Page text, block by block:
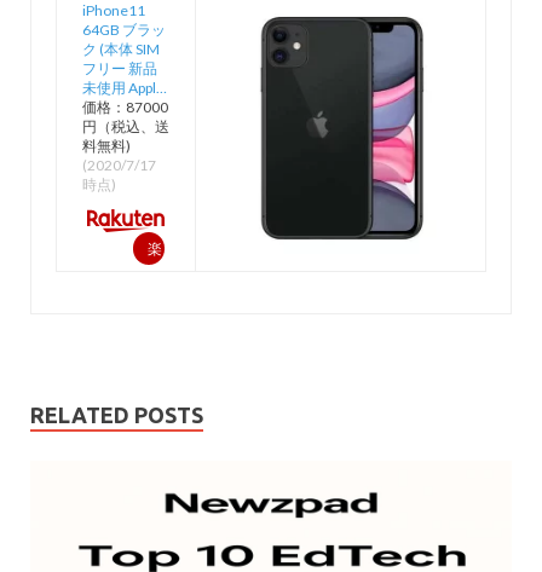
iPhone11
64GB ブラッ
ク (本体 SIM
フリー 新品
未使用 Appl…
価格：87000
円（税込、送
料無料)
(2020/7/17
時点)
楽
RELATED POSTS